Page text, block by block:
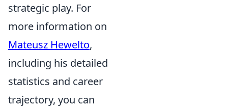
strategic play. For
more information on
Mateusz Hewelto,
including his detailed
statistics and career
trajectory, you can